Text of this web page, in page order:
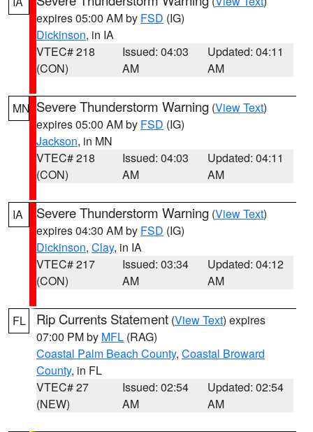
expires 05:00 AM by FSD (IG)
Dickinson, in IA
VTEC# 218
(CON)
Issued: 04:03
AM
Updated: 04:11
AM
MN Severe Thunderstorm Warning (View Text)
expires 05:00 AM by FSD (IG)
Jackson, in MN
VTEC# 218
(CON)
Issued: 04:03
AM
Updated: 04:11
AM
IA Severe Thunderstorm Warning (View Text)
expires 04:30 AM by FSD (IG)
Dickinson, Clay, in IA
VTEC# 217
(CON)
Issued: 03:34
AM
Updated: 04:12
AM
FL Rip Currents Statement (View Text) expires
07:00 PM by MFL (RAG)
Coastal Palm Beach County, Coastal Broward
County, in FL
VTEC# 27
(NEW)
Issued: 02:54
AM
Updated: 02:54
AM